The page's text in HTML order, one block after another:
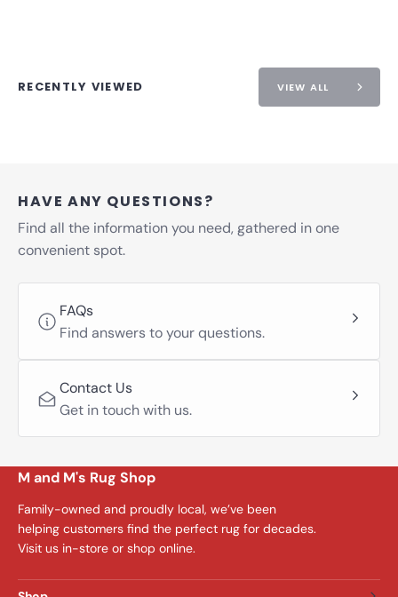
RECENTLY VIEWED VIEW ALL
HAVE ANY QUESTIONS?
Find all the information you need, gathered in one
convenient spot.
FAQs
Find answers to your questions.
Contact Us
Get in touch with us.
M and M's Rug Shop
Family-owned and proudly local, we’ve been
helping customers find the perfect rug for decades.
Visit us in-store or shop online.